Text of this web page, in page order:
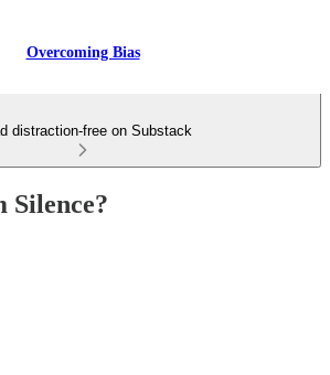
Overcoming Bias
distraction-free on Substack
Silence?